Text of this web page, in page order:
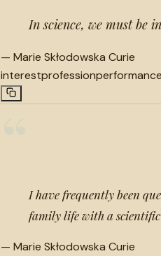
In science, we must be
— Marie Skłodowska Curie
interestprofessionperformance
I have frequently been
family life with a scientific
— Marie Skłodowska Curie